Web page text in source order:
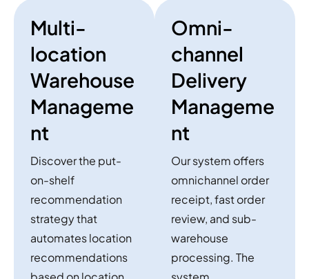
Multi-
location
Warehouse
Manageme
nt
Discover the put-
on-shelf
recommendation
strategy that
automates location
recommendations
Omni-
channel
Delivery
Manageme
nt
Our system offers
omnichannel order
receipt, fast order
review, and sub-
warehouse
processing. The